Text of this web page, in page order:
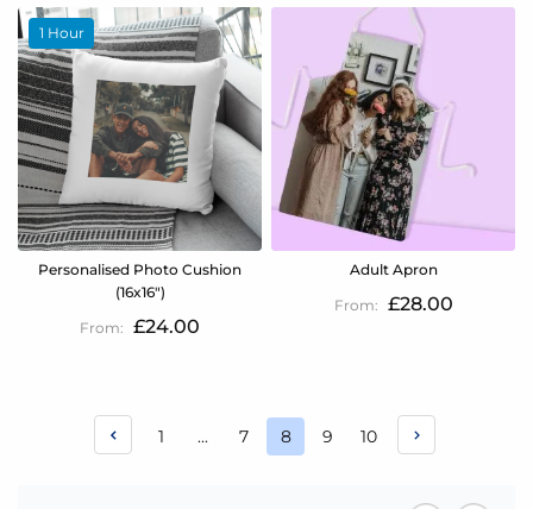
1 Hour
Personalised Photo Cushion
(16x16")
£24.00
Adult Apron
£28.00
Page
Page
1 ... Page
7
You're
8 Page
9 Page
10